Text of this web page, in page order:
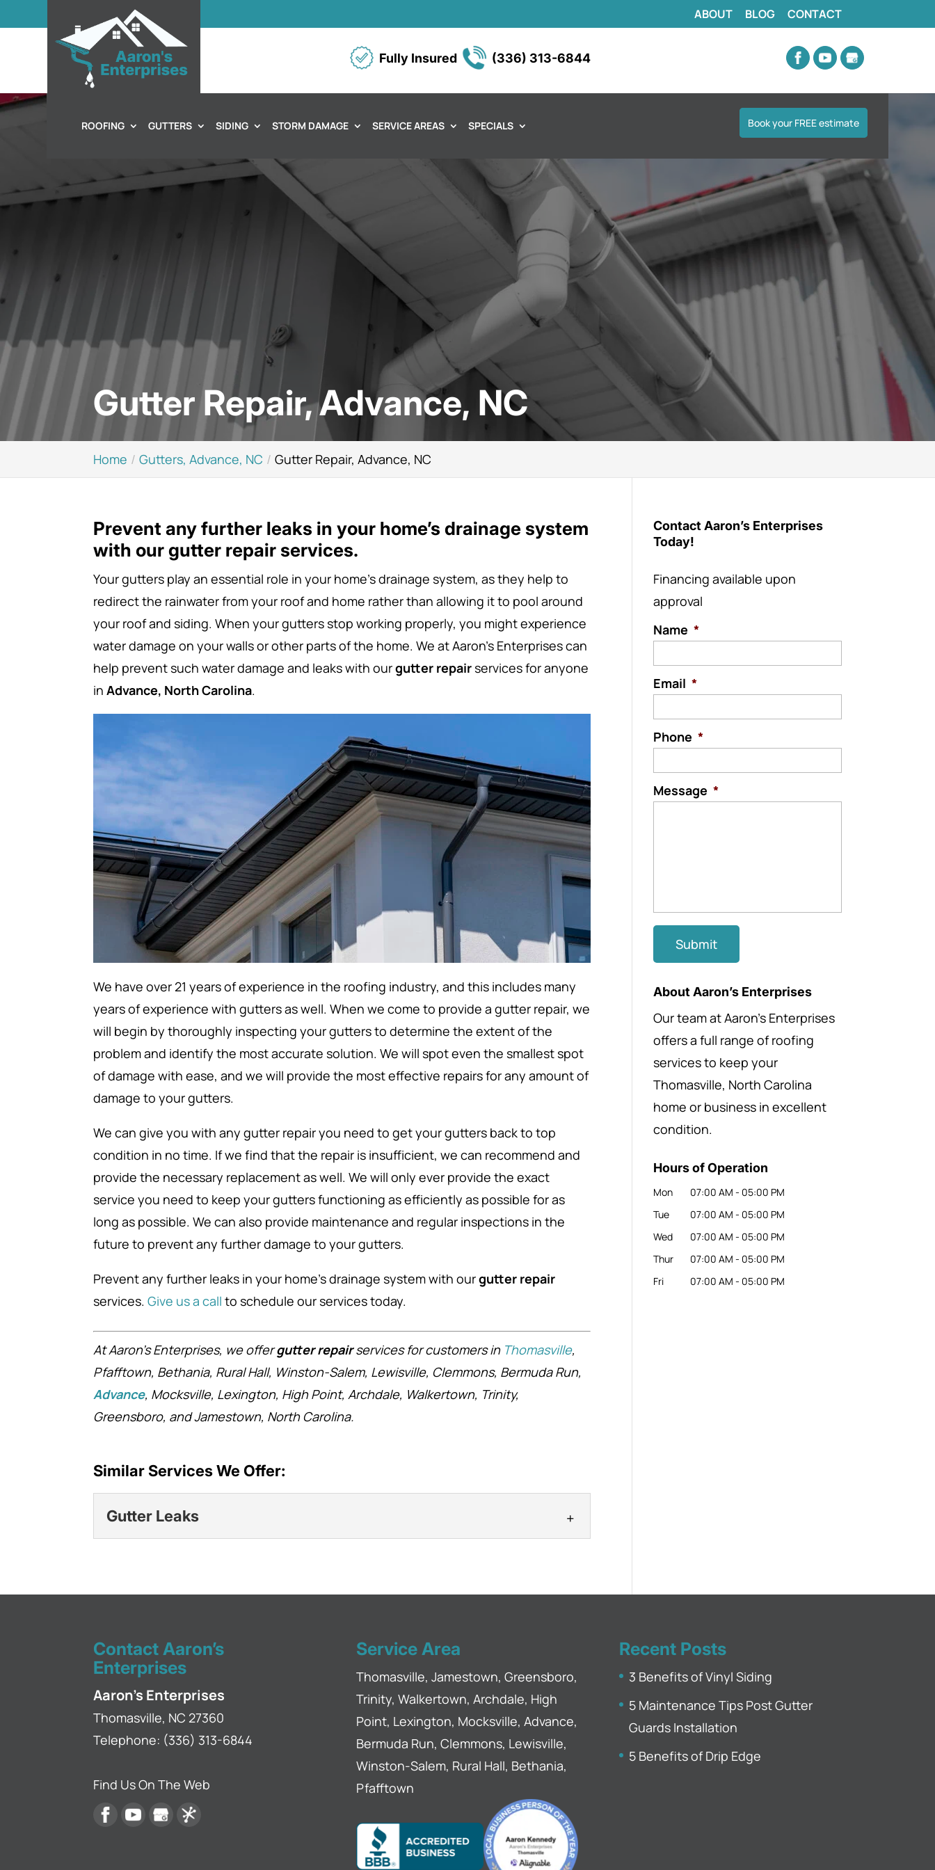
ABOUT BLOG CONTACT
Fully Insured (336) 313-6844
Book your FREE estimate
ROOFING GUTTERS SIDING STORM DAMAGE SERVICE AREAS SPECIALS
Gutter Repair, Advance, NC
Home Gutters, Advance, NC Gutter Repair, Advance, NC
Prevent any further leaks in your home’s drainage system
with our gutter repair services.
Your gutters play an essential role in your home’s drainage system, as they help to
redirect the rainwater from your roof and home rather than allowing it to pool around
your roof and siding. When your gutters stop working properly, you might experience
water damage on your walls or other parts of the home. We at Aaron’s Enterprises can
help prevent such water damage and leaks with ourgutter repairservices for anyone
inAdvance, North Carolina.
We have over 21 years of experience in the roofing industry, and this includes many
years of experience with gutters as well. When we come to provide a gutter repair, we
will begin by thoroughly inspecting your gutters to determine the extent of the
problem and identify the most accurate solution. We will spot even the smallest spot
of damage with ease, and we will provide the most effective repairs for any amount of
damage to your gutters.
We can give you with any gutter repair you need to get your gutters back to top
condition in no time. If we find that the repair is insufficient, we can recommend and
provide the necessary replacement as well. We will only ever provide the exact
service you need to keep your gutters functioning as efficiently as possible for as
long as possible. We can also provide maintenance and regular inspections in the
future to prevent any further damage to your gutters.
Prevent any further leaks in your home’s drainage system with ourgutter repair
services.Give us a call to schedule our services today.
At Aaron’s Enterprises, we offergutter repairservices for customers in Thomasville,
Pfafftown, Bethania, Rural Hall, Winston-Salem, Lewisville, Clemmons, Bermuda Run,
Advance, Mocksville, Lexington, High Point, Archdale, Walkertown, Trinity,
Greensboro, and Jamestown, North Carolina.
Similar Services We Offer:
Gutter Leaks
Read More
Contact Aaron’s Enterprises
Today!
Financing available upon
approval
Name *
Email *
Phone *
Message *
About Aaron’s Enterprises
Our team at Aaron’s Enterprises
offers a full range of roofing
services to keep your
Thomasville, North Carolina
home or business in excellent
condition.
Hours of Operation
Mon 07:00 AM - 05:00 PM
Tue
07:00 AM - 05:00 PM
Wed
07:00 AM - 05:00 PM
Thur
07:00 AM - 05:00 PM
Fri
07:00 AM - 05:00 PM
Contact Aaron’s
Enterprises
Aaron's Enterprises
Thomasville, NC 27360
Telephone: (336) 313-6844
Find Us On The Web
Service Area
Thomasville, Jamestown, Greensboro,
Trinity, Walkertown, Archdale, High
Point, Lexington, Mocksville, Advance,
Bermuda Run, Clemmons, Lewisville,
Winston-Salem, Rural Hall, Bethania,
Pfafftown
Recent Posts
3 Benefits of Vinyl Siding
5 Maintenance Tips Post Gutter
Guards Installation
5 Benefits of Drip Edge